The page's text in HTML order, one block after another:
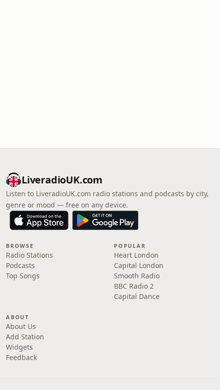
LiveradioUK.com
Listen to LiveradioUK.com radio stations and podcasts by city,
genre or mood — free on any device.
BROWSE
Radio Stations
Podcasts
Top Songs
POPULAR
Heart London
Capital London
Smooth Radio
BBC Radio 2
Capital Dance
ABOUT
About Us
Add Station
Widgets
Feedback